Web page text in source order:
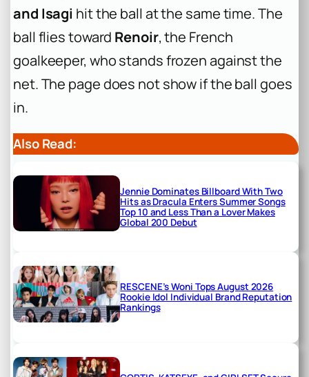
and Isagi hit the ball at the same time. The
ball flies toward Renoir, the French
goalkeeper, who stands frozen against the
net. The page does not show if the ball goes
in.
Also Read:
Jennie Dominates Billboard With Two
Hits as Dracula Enters Summer Songs
Top 10 and Less Than a Lover Makes
Global 200 Debut
RESCENE’s Woni Tops August 2026
Rookie Idol Individual Brand Reputation
Rankings